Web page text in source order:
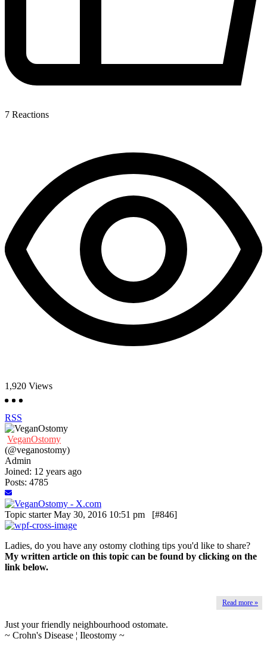
7 Reactions
1,920 Views
RSS
VeganOstomy
(@veganostomy)
Admin
Joined: 12 years ago
Posts: 4785
Topic starterMay 30, 2016 10:51 pm [#846]
Ladies, do you have any ostomy clothing tips you'd like to share?
My written article on this topic can be found by clicking on the
link below.
Read more »
Just your friendly neighbourhood ostomate.
~ Crohn's Disease ¦ Ileostomy ~